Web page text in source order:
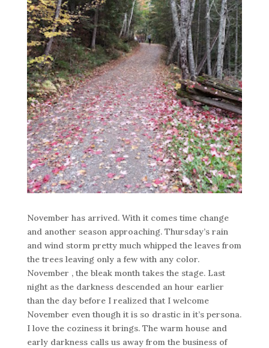
November has arrived. With it comes time change
and another season approaching. Thursday’s rain
and wind storm pretty much whipped the leaves from
the trees leaving only a few with any color.
November , the bleak month takes the stage. Last
night as the darkness descended an hour earlier
than the day before I realized that I welcome
November even though it is so drastic in it’s persona.
I love the coziness it brings. The warm house and
early darkness calls us away from the business of